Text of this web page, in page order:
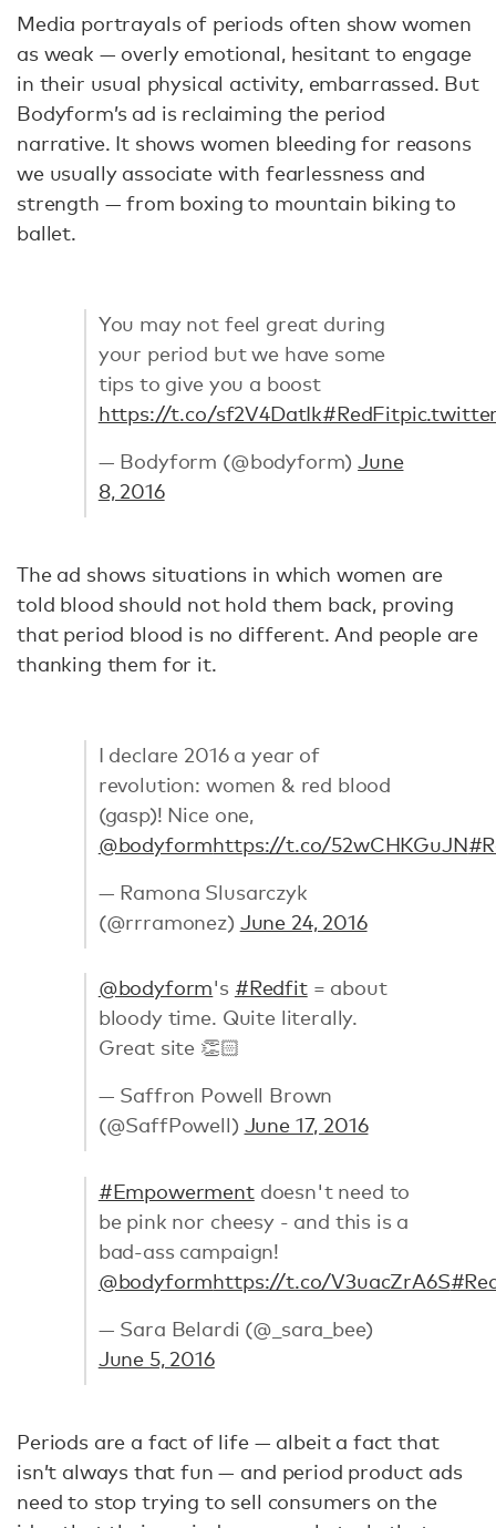
Media portrayals of periods often show women
as weak — overly emotional, hesitant to engage
in their usual physical activity, embarrassed. But
Bodyform’s ad is reclaiming the period
narrative. It shows women bleeding for reasons
we usually associate with fearlessness and
strength — from boxing to mountain biking to
ballet.
You may not feel great during
your period but we have some
tips to give you a boost
https://t.co/sf2V4DatIk#RedFit
— Bodyform (@bodyform)June
8, 2016
The ad shows situations in which women are
told blood should not hold them back, proving
that period blood is no different. And people are
thanking them for it.
I declare 2016 a year of
revolution: women & red blood
(gasp)! Nice one,
@bodyformhttps://t.co/52wCHKGuJN
— Ramona Slusarczyk
(@rrramonez) June 24, 2016
@bodyform's #Redfit= about
bloody time. Quite literally.
Great site 👏🏻
— Saffron Powell Brown
(@SaffPowell) June 17, 2016
#Empowermentdoesn't need to
be pink nor cheesy - and this is a
bad-ass campaign!
@bodyformhttps://t.co/V3uacZrA6S
— Sara Belardi (@_sara_bee)
June 5, 2016
Periods are a fact of life — albeit a fact that
isn’t always that fun — and period product ads
need to stop trying to sell consumers on the